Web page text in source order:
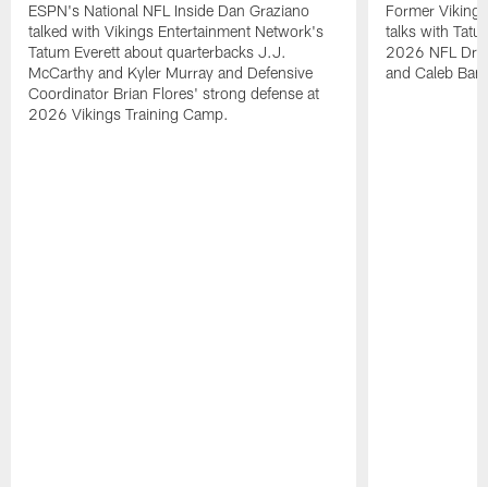
ESPN's National NFL Inside Dan Graziano
talked with Vikings Entertainment Network's
Tatum Everett about quarterbacks J.J.
McCarthy and Kyler Murray and Defensive
Coordinator Brian Flores' strong defense at
2026 Vikings Training Camp.
Former
talks with
2026 NFL
and Caleb